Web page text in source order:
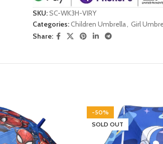
SKU:SC-WK3H-VIRY
Categories:Children Umbrella, Girl
Share:
-50%
SOLD OUT